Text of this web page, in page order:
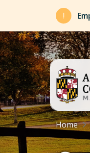
Skip to main content
Home